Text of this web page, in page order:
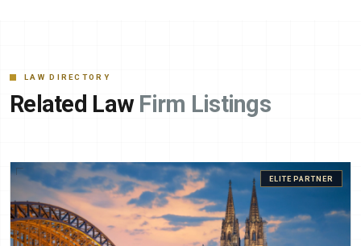
LAW DIRECTORY
Related Law Firm Listings
ELITE PARTNER